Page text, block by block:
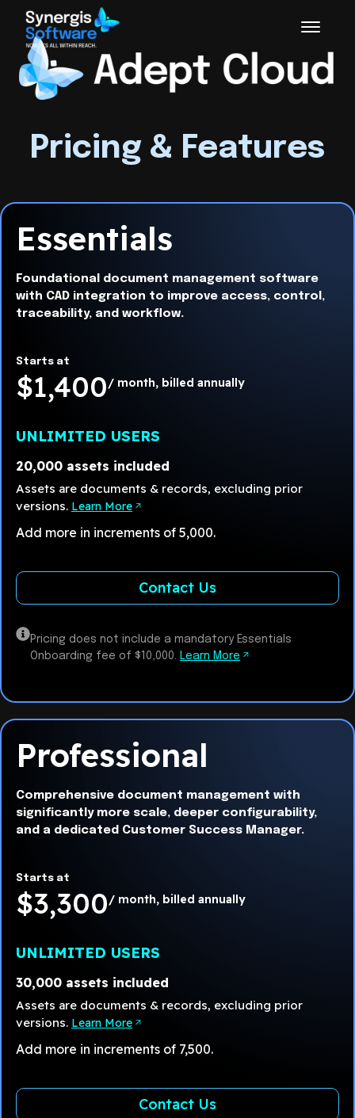
Pricing & Features
Essentials
Foundational document management software
with CAD integration to improve access, control,
traceability, and workflow.
Starts at
$1,400/ month, billed annually
UNLIMITED USERS
20,000 assets included
Assets are documents & records, excluding prior
versions. Learn More
Add more in increments of 5,000.
Contact Us
Pricing does not include a mandatory Essentials
Onboarding fee of $10,000.
Learn More
Professional
Comprehensive document management with
significantly more scale, deeper configurability,
and a dedicated Customer Success Manager.
Starts at
$3,300/ month, billed annually
UNLIMITED USERS
30,000 assets included
Assets are documents & records, excluding prior
versions. Learn More
Add more in increments of 7,500.
Contact Us